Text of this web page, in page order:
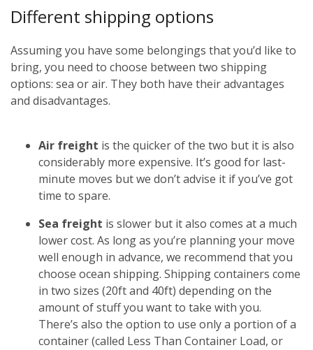
Different shipping options
Assuming you have some belongings that you’d like to
bring, you need to choose between two shipping
options: sea or air. They both have their advantages
and disadvantages.
Air freight is the quicker of the two but it is also
considerably more expensive. It’s good for last-
minute moves but we don’t advise it if you’ve got
time to spare.
Sea freight is slower but it also comes at a much
lower cost. As long as you’re planning your move
well enough in advance, we recommend that you
choose ocean shipping. Shipping containers come
in two sizes (20ft and 40ft) depending on the
amount of stuff you want to take with you.
There’s also the option to use only a portion of a
container (called Less Than Container Load, or